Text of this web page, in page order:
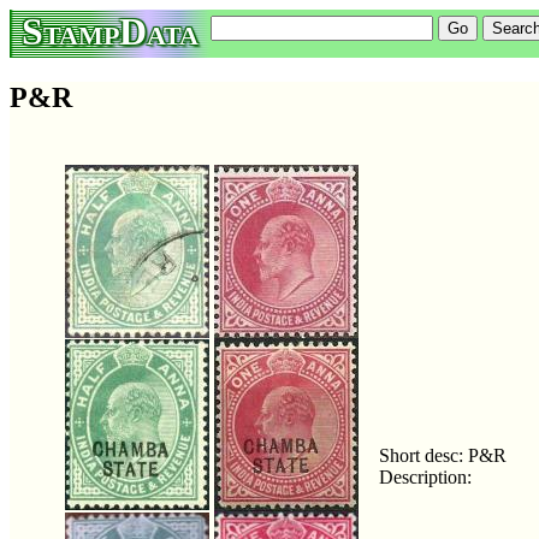
StampData
P&R
Short desc: P&R
Description: